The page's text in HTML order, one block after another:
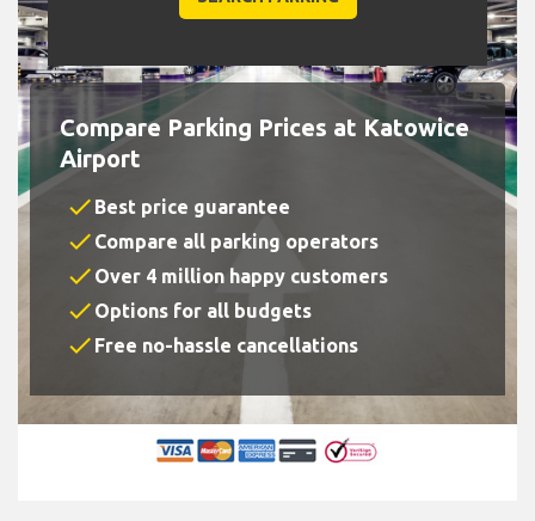
Compare Parking Prices at Katowice
Airport
check Best price guarantee
check Compare all parking operators
check Over 4 million happy customers
check Options for all budgets
check Free no-hassle cancellations